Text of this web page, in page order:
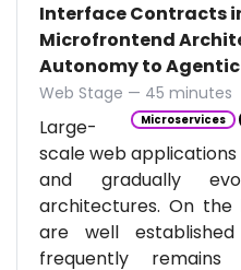
Interface Contracts
Microfrontend
Autonomy to
Web Stage — 45 minutes
Microservices
Large-
scale web
and gradually
architectures. On the
are well
frequently